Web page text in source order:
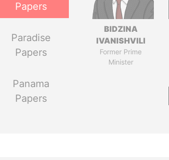
Papers
Paradise
Papers
Panama
Papers
BIDZINA
IVANISHVILI
Former Prime
Minister